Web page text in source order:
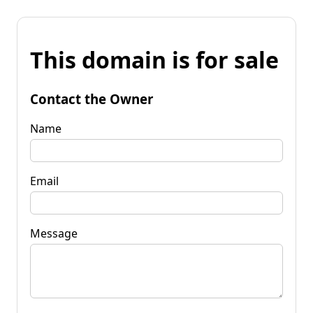
This domain is for sale
Contact the Owner
Name
Email
Message